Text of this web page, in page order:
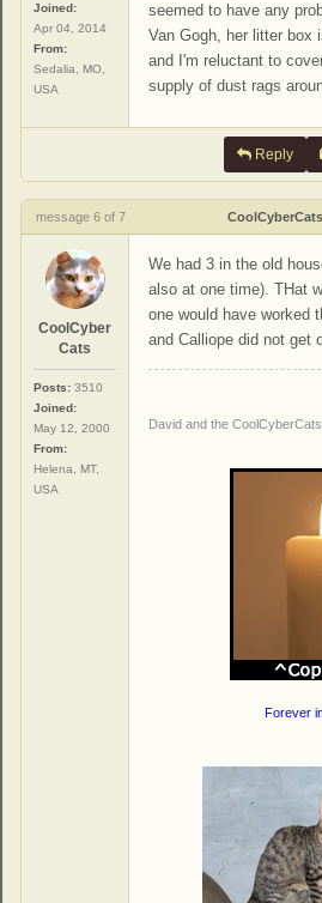
Joined:
Apr 04, 2014
From:
Sedalia, MO,
USA
seemed to have any
Van Gogh, her litter box
and I'm reluctant to
supply of dust rags
Reply
message 6 of 7 CoolCyberCats
CoolCyber
Cats
Posts: 3510
Joined:
May 12, 2000
From:
Helena, MT,
USA
We had 3 in the old
also at one time). THat
one would have worked
and Calliope did not get
David and the CoolCyberCats
Forever